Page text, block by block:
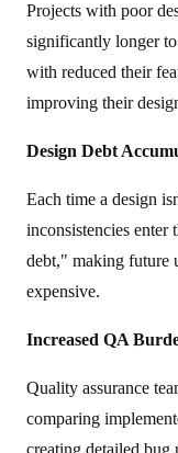
Projects with poor
significantly longer
with reduced their
improving their
Design Debt
Each time a design
inconsistencies enter
debt," making future
expensive.
Increased QA
Quality assurance
comparing
creating detailed bug